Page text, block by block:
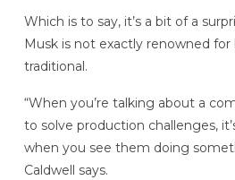
Which is to say, it’s a bit of a
Musk is not exactly renowned for
traditional.
“When you’re talking about a
to solve production challenges,
when you see them doing
Caldwell says.